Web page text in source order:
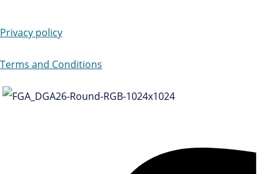
Privacy policy
Terms and Conditions